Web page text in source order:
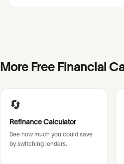
More Free Financial
🔄
Refinance Calculator
See how much you could save
by switching lenders.